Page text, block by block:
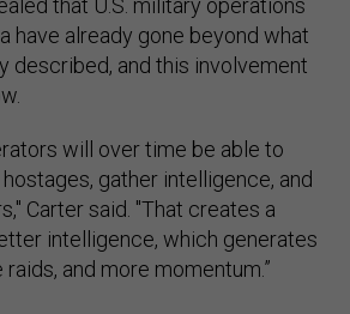
that U.S. military operations
have already gone beyond what
described, and this involvement
will over time be able to
gather intelligence, and
Carter said. "That creates a
intelligence, which generates
and more momentum.”